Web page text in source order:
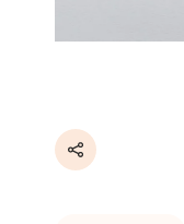
Share